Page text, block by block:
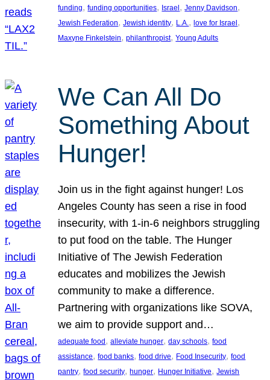
funding, funding opportunities, Israel , Jenny Davidson
Jewish Federation, Jewish identity, L.A., love for Israel
Maxyne Finkelstein, philanthropist, Young Adults
We Can All Do
Something About
Hunger!
Join us in the fight against hunger! Los
Angeles County has seen a rise in food
insecurity, with 1-in-6 neighbors struggling
to put food on the table. The Hunger
Initiative of The Jewish Federation
educates and mobilizes the Jewish
community to make a difference.
Partnering with organizations like SOVA,
we aim to provide support and…
adequate food , alleviate hunger, day schools, food
assistance, food banks, food drive, Food Insecurity, food
pantry, food security, hunger, Hunger Initiative, Jewish